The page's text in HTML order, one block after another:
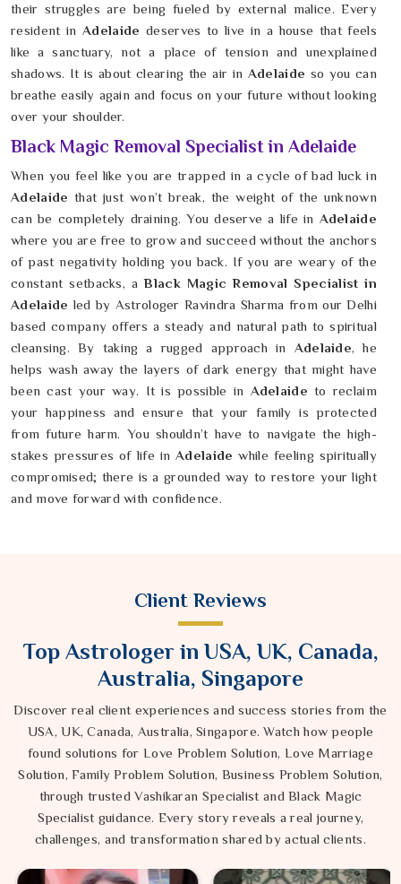
their struggles are being fueled by external malice. Every
resident inAdelaide deserves to live in a house that feels
like a sanctuary, not a place of tension and unexplained
shadows. It is about clearing the air in Adelaide so you can
breathe easily again and focus on your future without looking
over your shoulder.
Black Magic Removal Specialist in Adelaide
When you feel like you are trapped in a cycle of bad luck in
Adelaidethat just won’t break, the weight of the unknown
can be completely draining. You deserve a life in Adelaide
where you are free to grow and succeed without the anchors
of past negativity holding you back. If you are weary of the
constant setbacks, aBlack Magic Removal Specialist in
Adelaide led by Astrologer Ravindra Sharma from our Delhi
based company offers a steady and natural path to spiritual
cleansing. By taking a rugged approach in Adelaide, he
helps wash away the layers of dark energy that might have
been cast your way. It is possible in Adelaide to reclaim
your happiness and ensure that your family is protected
from future harm. You shouldn’t have to navigate the high-
stakes pressures of life inAdelaidewhile feeling spiritually
compromised; there is a grounded way to restore your light
and move forward with confidence.
Client Reviews
Top Astrologer in USA, UK, Canada,
Australia, Singapore
Discover real client experiences and success stories from the
USA, UK, Canada, Australia, Singapore. Watch how people
found solutions for Love Problem Solution, Love Marriage
Solution, Family Problem Solution, Business Problem Solution,
through trusted Vashikaran Specialist and Black Magic
Specialist guidance. Every story reveals a real journey,
challenges, and transformation shared by actual clients.